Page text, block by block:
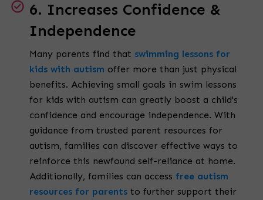
6. Increases Confidence &
Independence
Many parents find that swimming lessons for
kids with autism offer more than just physical
benefits. Achieving small goals in swim lessons
for kids with autism can greatly boost a child's
confidence and encourage independence. With
guidance from trusted parent resources for
autism, families can discover effective ways to
reinforce this newfound self-reliance at home.
Additionally, families can access free autism
resources for parents to further support their